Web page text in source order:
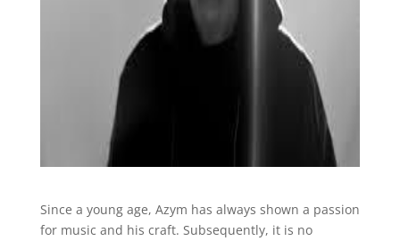
Since a young age, Azym has always shown a passion
for music and his craft. Subsequently, it is no